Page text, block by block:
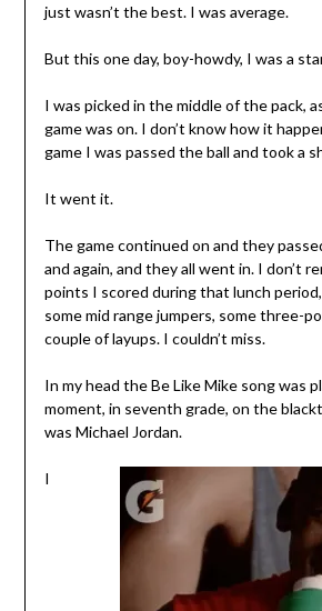
just wasn’t the best. I was average.
But this one day, boy-howdy, I was a
I was picked in the middle of the pack,
game was on. I don’t know how it
game I was passed the ball and took a
It went it.
The game continued on and they
and again, and they all went in. I don’t
points I scored during that lunch
some mid range jumpers, some three-
couple of layups. I couldn’t miss.
In my head the Be Like Mike song was
moment, in seventh grade, on the
was Michael Jordan.
I